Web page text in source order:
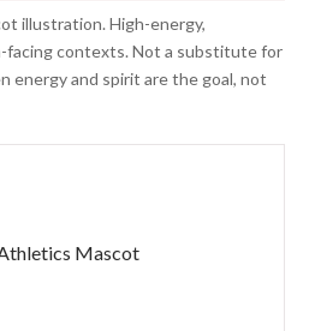
illustration. High-energy,
facing contexts. Not a substitute for
energy and spirit are the goal, not